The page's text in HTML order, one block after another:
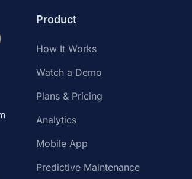
Product
How It Works
Watch a Demo
Plans & Pricing
Analytics
Mobile App
Predictive Maintenance